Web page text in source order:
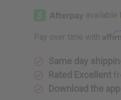
Amber
Lavender
Lavender
Pay over time with
Same day
Rated Excellent
Download the app